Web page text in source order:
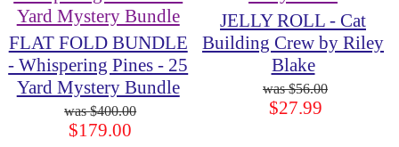
FLAT FOLD BUNDLE
- Whispering Pines - 25
Yard Mystery Bundle
$400.00
$179.00
JELLY ROLL - Cat
Building Crew by Riley
Blake
$56.00
$27.99